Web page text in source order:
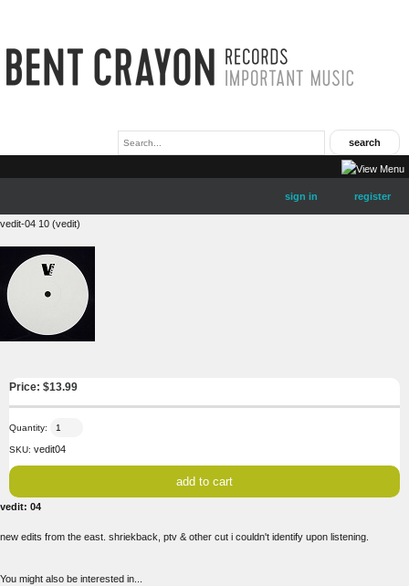
sign in register
vedit-04 10 (vedit)
Price: $13.99
Quantity:
SKU: vedit04
vedit: 04
new edits from the east. shriekback, ptv & other cut i couldn't identify upon listening.
You might also be interested in...